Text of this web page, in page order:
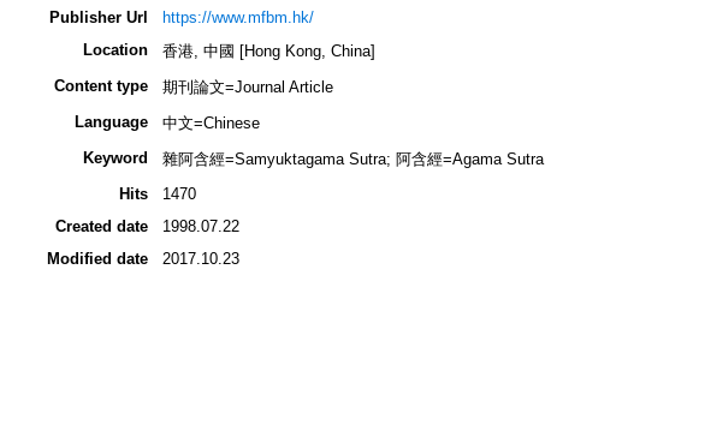
Publisher Url
https://www.mfbm.hk/
Location
香港, 中國 [Hong Kong, China]
Content type
期刊論文=Journal Article
Language
中文=Chinese
Keyword
雜阿含經=Samyuktagama Sutra; 阿含經=Agama Sutra
Hits
1470
Created date
1998.07.22
Modified date
2017.10.23